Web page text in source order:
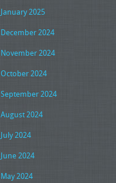
January 2025
December 2024
November 2024
October 2024
September 2024
August 2024
July 2024
June 2024
May 2024